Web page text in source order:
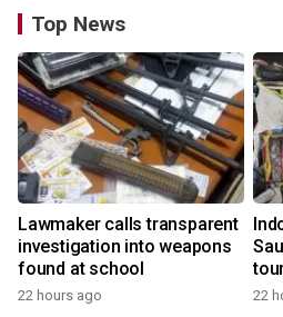
Top News
Lawmaker calls transparent
investigation into weapons
found at school
22 hours ago 22